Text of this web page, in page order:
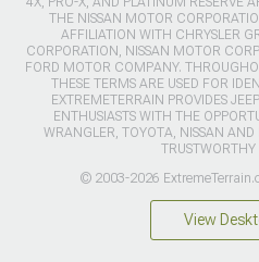
THE NISSAN MOTOR
AFFILIATION WITH CHRYSLER
CORPORATION, NISSAN MOTOR
FORD MOTOR COMPANY.
THESE TERMS ARE USED FOR
EXTREMETERRAIN PROVIDES
ENTHUSIASTS WITH THE
WRANGLER, TOYOTA, NISSAN
© 2003-2026
View